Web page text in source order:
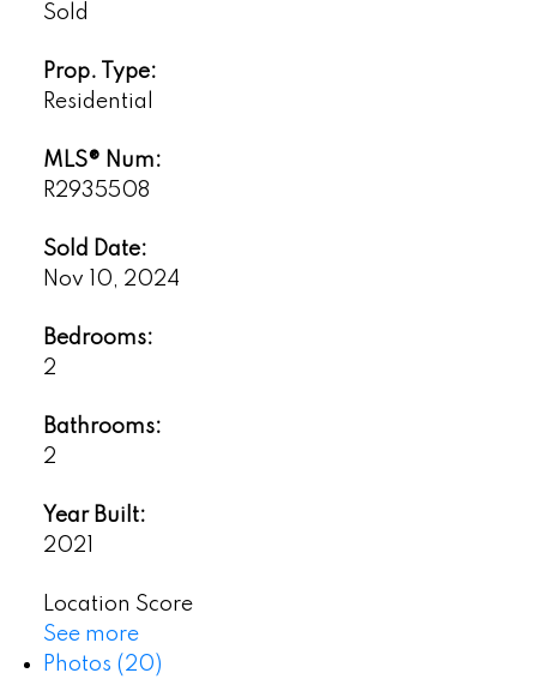
Sold
Prop. Type:
Residential
MLS® Num:
R2935508
Sold Date:
Nov 10, 2024
Bedrooms:
2
Bathrooms:
2
Year Built:
2021
Location Score
See more
Photos (20)